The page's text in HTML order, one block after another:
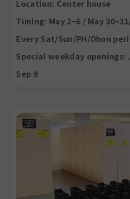
Location: Center house
Timing: May 2~6 / May
Every Sat/Sun/PH/Obon
Special weekday openings:
Sep 9